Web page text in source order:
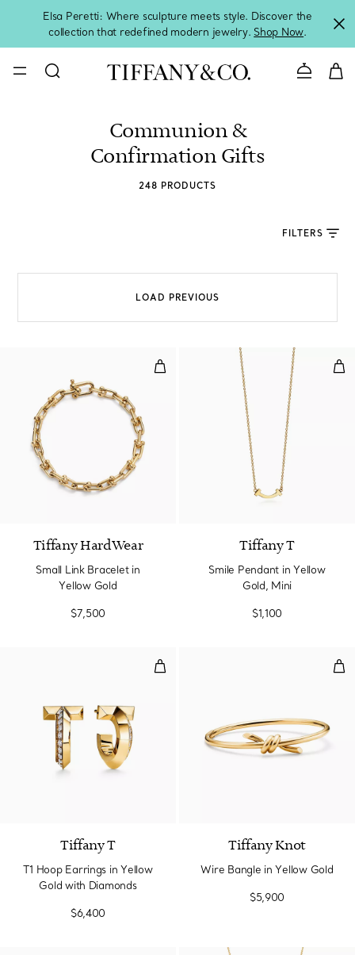
Elsa Peretti: Where sculpture meets style. Discover the
collection that redefined modern jewelry. Shop Now.
Contact
Communion &
Confirmation Gifts
248 PRODUCTS
FILTERS
LOAD PREVIOUS
Small Link Bracelet in Yellow
2 Materials
Tiffany HardWear
Small Link Bracelet in
Yellow Gold
$7,500
Tiffany T
Smile Pendant in Yellow
Gold, Mini
$1,100
T1 Hoop Earrings in Yellow Gold
Tiffany T
T1 Hoop Earrings in Yellow
Gold with Diamonds
$6,400
Tiffany Knot
Wire Bangle in Yellow Gold
$5,900